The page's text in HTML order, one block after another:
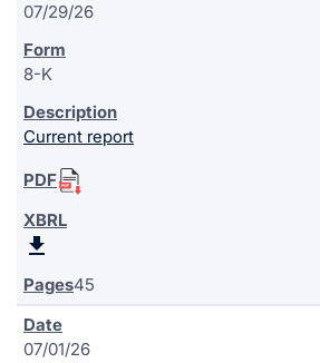
07/29/26
8-K
Current report
45
07/01/26